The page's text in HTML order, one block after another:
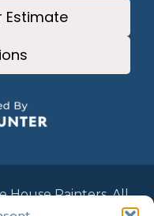
Estimate
House Painters. All